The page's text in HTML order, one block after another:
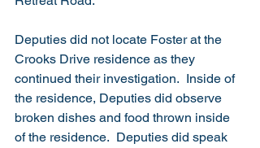
Deputies did not locate Foster at the
Crooks Drive residence as they
continued their investigation.  Inside of
the residence, Deputies did observe
broken dishes and food thrown inside
of the residence.  Deputies did speak